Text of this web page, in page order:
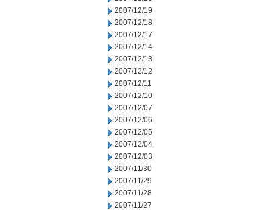
2007/12/19
2007/12/18
2007/12/17
2007/12/14
2007/12/13
2007/12/12
2007/12/11
2007/12/10
2007/12/07
2007/12/06
2007/12/05
2007/12/04
2007/12/03
2007/11/30
2007/11/29
2007/11/28
2007/11/27